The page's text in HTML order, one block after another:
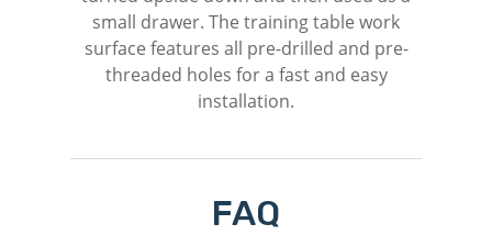
small drawer. The training table work
surface features all pre-drilled and pre-
threaded holes for a fast and easy
installation.
FAQ